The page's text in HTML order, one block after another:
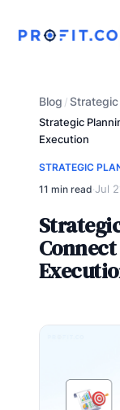
Blog /
Strategic
Execution
STRATEGIC
11 min read·Jul